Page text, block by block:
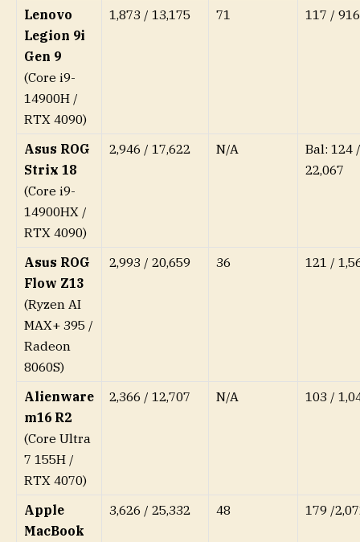
Lenovo
Legion 9i
Gen 9
(Core i9-
14900H /
RTX 4090)
1,873 / 13,175 71 117 /
Asus ROG
Strix 18
(Core i9-
14900HX /
RTX 4090)
2,946 / 17,622 N/A
Bal: 124
22,067
Asus ROG
Flow Z13
(Ryzen AI
MAX+ 395 /
Radeon
8060S)
2,993 / 20,659 36 121 /
Alienware
m16 R2
(Core Ultra
7 155H /
RTX 4070)
2,366 / 12,707 N/A 103 /
Apple
MacBook
3,626 / 25,332 48 179 /